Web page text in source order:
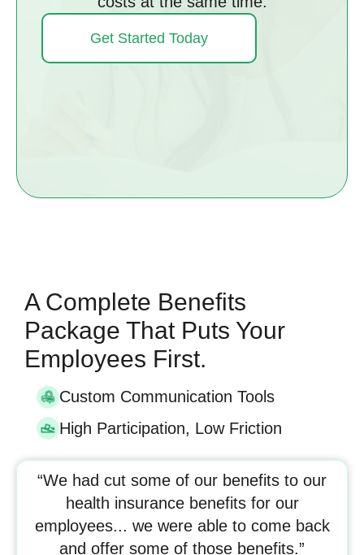
Get Started Today
A Complete Benefits
Package That Puts Your
Employees First.
Custom Communication Tools
High Participation, Low Friction
“We had cut some of our benefits to our
health insurance benefits for our
employees... we were able to come back
and offer some of those benefits.”